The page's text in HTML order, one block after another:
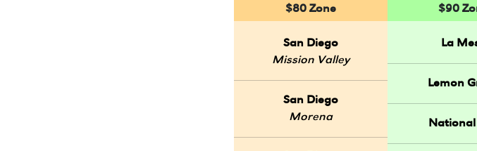
$80 Zone
San Diego
Mission Valley
San Diego
Morena
$90
La
Lemon